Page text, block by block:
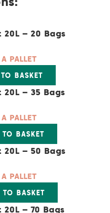
20L – 20 Bags
PALLET
BASKET
20L – 35 Bags
PALLET
TO BASKET
20L – 50 Bags
PALLET
TO BASKET
– 70 Bags